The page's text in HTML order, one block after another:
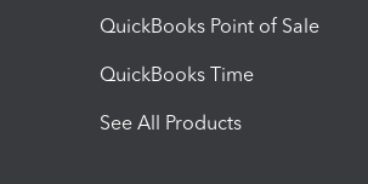
QuickBooks Point of Sale
QuickBooks Time
See All Products